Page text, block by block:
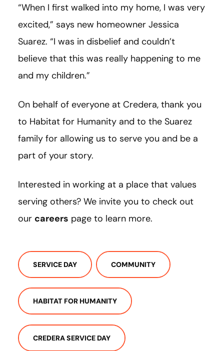
“When I first walked into my home, I was very
excited,” says new homeowner Jessica
Suarez. “I was in disbelief and couldn’t
believe that this was really happening to me
and my children.”
On behalf of everyone at Credera, thank you
to Habitat for Humanity and to the Suarez
family for allowing us to serve you and be a
part of your story.
Interested in working at a place that values
serving others? We invite you to check out
our careers page to learn more.
SERVICE DAY COMMUNITY
HABITAT FOR HUMANITY
CREDERA SERVICE DAY